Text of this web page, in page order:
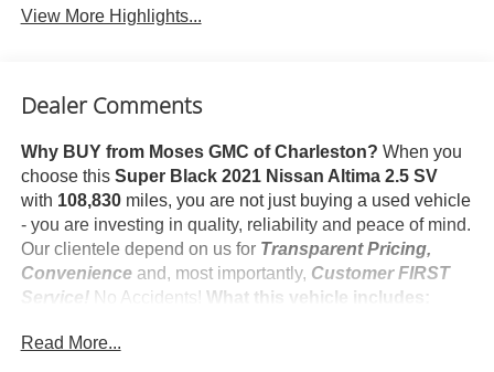
View More Highlights...
Dealer Comments
Why BUY from Moses GMC of Charleston? When you
choose this Super Black 2021 Nissan Altima 2.5 SV
with 108,830miles, you are not just buying a used vehicle
- you are investing in quality, reliability and peace of mind.
Our clientele depend on us for Transparent Pricing,
Convenienceand, most importantly, Customer FIRST
Service!No Accidents! What this vehicle includes:
Safety and Security
Read More...